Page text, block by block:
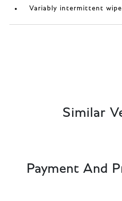
Variably intermittent
Similar
Payment And